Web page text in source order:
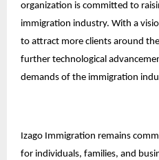
organization is committed to
immigration industry. With a
to attract more clients around
further technological
demands of the immigration
Izago Immigration remains
for individuals, families, and